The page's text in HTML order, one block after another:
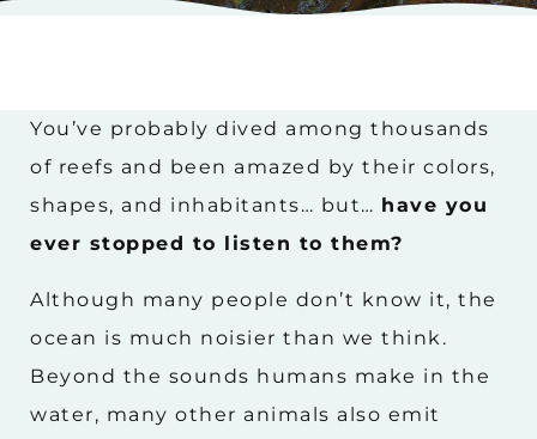
You’ve probably dived among thousands
of reefs and been amazed by their colors,
shapes, and inhabitants… but… have you
ever stopped to listen to them?
Although many people don’t know it, the
ocean is much noisier than we think.
Beyond the sounds humans make in the
water, many other animals also emit